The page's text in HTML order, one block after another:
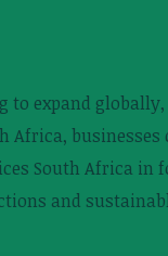
to expand
South Africa
and